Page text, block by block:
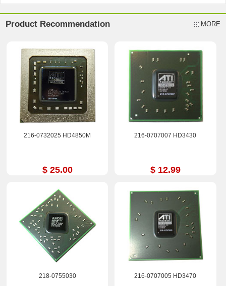
Product Recommendation MORE
216-0732025 HD4850M
$ 25.00
216-0707007 HD3430
$ 12.99
218-0755030 216-0707005 HD3470